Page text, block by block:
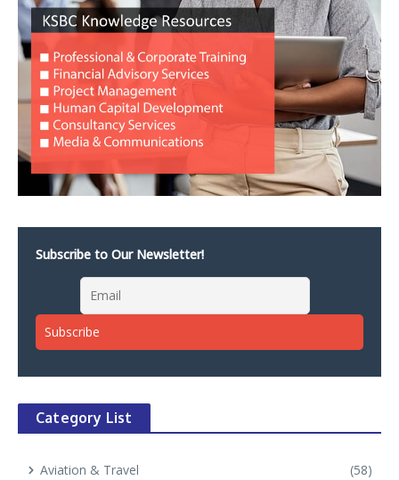
Subscribe to Our Newsletter!
Category List
Aviation & Travel (58)